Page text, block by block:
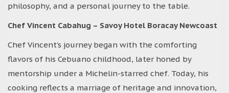
philosophy, and a personal journey to the table.
Chef Vincent Cabahug – Savoy Hotel Boracay Newcoast
Chef Vincent’s journey began with the comforting
flavors of his Cebuano childhood, later honed by
mentorship under a Michelin-starred chef. Today, his
cooking reflects a marriage of heritage and innovation,